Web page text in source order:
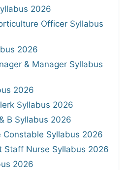
2026
Officer Syllabus
2026
& Manager Syllabus
2026
Syllabus 2026
B Syllabus 2026
Constable Syllabus 2026
Staff Nurse Syllabus 2026
2026